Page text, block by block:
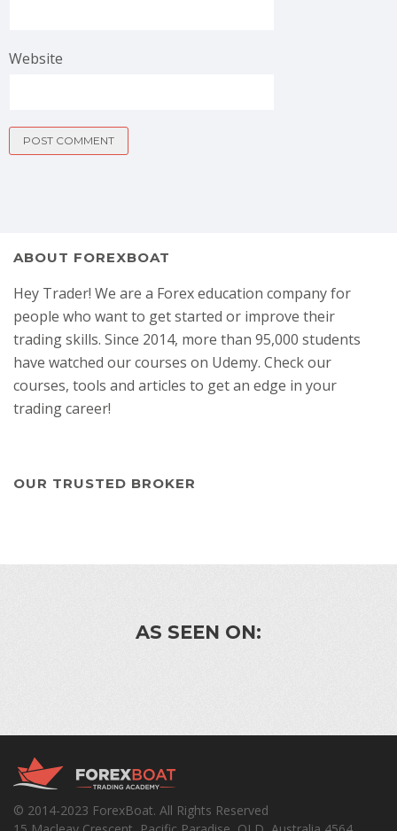
Website
ABOUT FOREXBOAT
Hey Trader! We are a Forex education company for
people who want to get started or improve their
trading skills. Since 2014, more than 95,000 students
have watched our courses on Udemy. Check our
courses, tools and articles to get an edge in your
trading career!
OUR TRUSTED BROKER
AS SEEN ON:
© 2014-2023 ForexBoat. All Rights Reserved